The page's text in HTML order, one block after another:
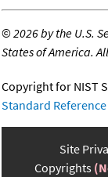
©2026 by the U.S.
States of America.
Copyright for NIST
Standard
Site
Copyrights